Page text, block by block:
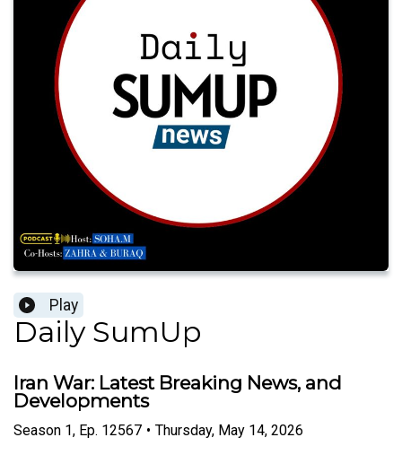
Play
Daily SumUp
Iran War: Latest Breaking News, and
Developments
Season 1, Ep. 12567 • Thursday, May 14, 2026